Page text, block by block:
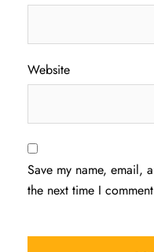
Website
Save my name, email,
the next time I